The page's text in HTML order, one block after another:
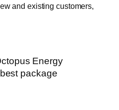
and existing customers,